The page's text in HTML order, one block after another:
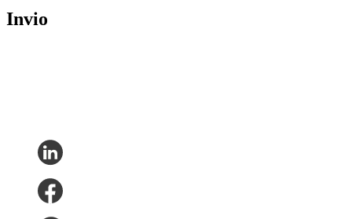
Invio